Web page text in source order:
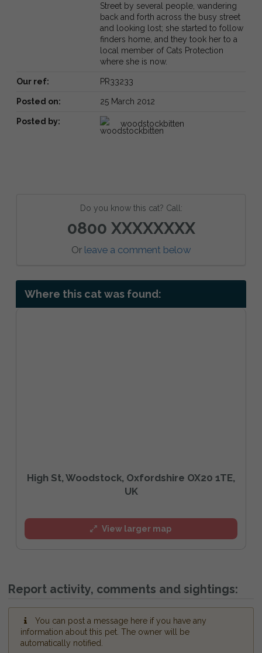
Street by several people, wandering
back and forth across the busy street
and looking lost; she started to follow
finders home, and they took her to a
local member of Cats Protection
where she is now.
Our ref: PR33233
Posted on: 25 March 2012
Posted by: woodstockbitten
Do you know this cat? Call:
0800 XXXXXXXX
Or leave a comment below
Where this cat was found:
High St, Woodstock, Oxfordshire OX20 1TE,
UK
View larger map
Report activity, comments and sightings:
You can post a message here if you have any
information about this pet. The owner will be
automatically notified.